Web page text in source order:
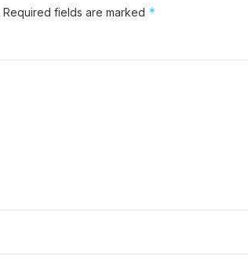
Required fields are marked *